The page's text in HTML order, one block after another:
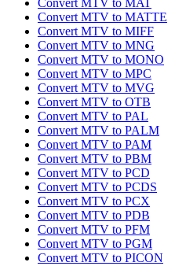
Convert MTV to MAT
Convert MTV to MATTE
Convert MTV to MIFF
Convert MTV to MNG
Convert MTV to MONO
Convert MTV to MPC
Convert MTV to MVG
Convert MTV to OTB
Convert MTV to PAL
Convert MTV to PALM
Convert MTV to PAM
Convert MTV to PBM
Convert MTV to PCD
Convert MTV to PCDS
Convert MTV to PCX
Convert MTV to PDB
Convert MTV to PFM
Convert MTV to PGM
Convert MTV to PICON